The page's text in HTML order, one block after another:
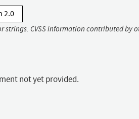
2.0
strings. CVSS information contributed by
not yet provided.